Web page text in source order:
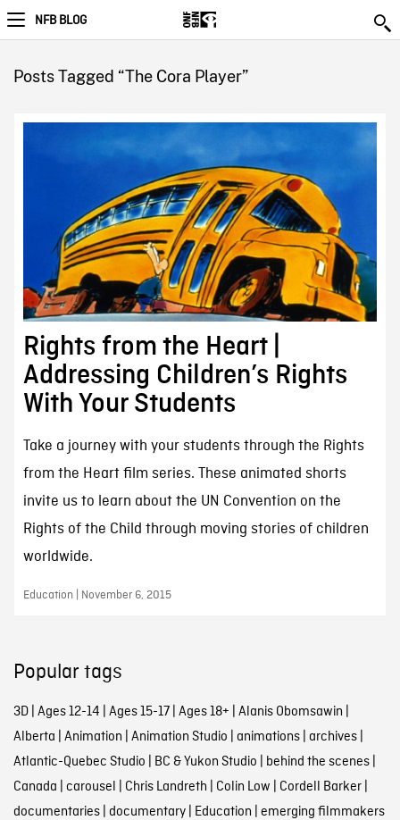
NFB BLOG
Posts Tagged “The Cora Player”
Rights from the Heart |
Addressing Children’s Rights
With Your Students
Take a journey with your students through the Rights
from the Heart film series. These animated shorts
invite us to learn about the UN Convention on the
Rights of the Child through moving stories of children
worldwide.
Education | November 6, 2015
Popular tags
3D| Ages 12-14 Ages 15-17| Ages 18+ Alanis Obomsawin
Alberta Animation Animation Studio animations| archives|
Atlantic-Quebec Studio BC & Yukon Studio behind the scenes|
Canada carousel Chris Landreth Colin Low Cordell Barker|
documentaries| documentary| Education emerging filmmakers